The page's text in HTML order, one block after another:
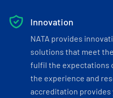
Innovation
NATA provides
solutions that meet
fulfil the expectations
the experience and
accreditation provides